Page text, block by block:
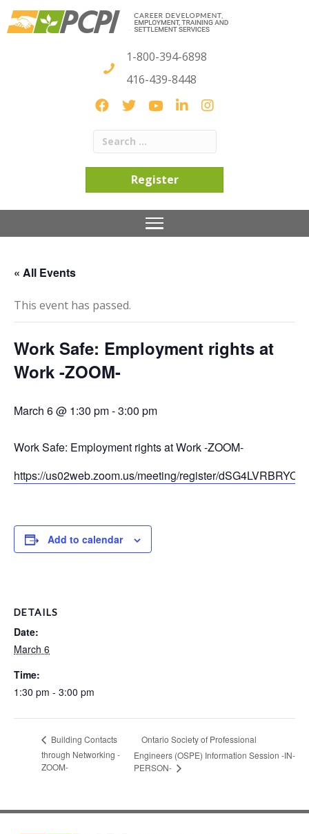
1-800-394-6898
416-439-8448
Register
« All Events
This event has passed.
Work Safe: Employment rights at
Work -ZOOM-
March 6 @ 1:30 pm-3:00 pm
Work Safe: Employment rights at Work -ZOOM-
https://us02web.zoom.us/meeting/register/
Add to calendar
DETAILS
Date:
March 6
Time:
1:30 pm - 3:00 pm
Building Contacts
through Networking -
ZOOM-
Ontario Society of Professional
Engineers (OSPE) Information Session -IN-
PERSON-